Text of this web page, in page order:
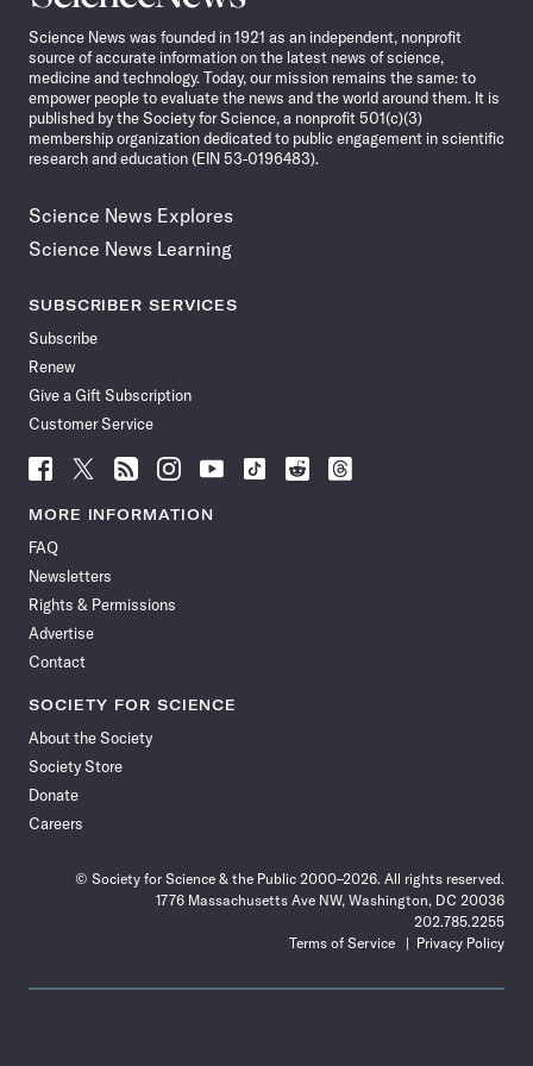
News
Science News was founded in 1921 as an independent, nonprofit
source of accurate information on the latest news of science,
medicine and technology. Today, our mission remains the same: to
empower people to evaluate the news and the world around them. It is
published by the Society for Science, a nonprofit 501(c)(3)
membership organization dedicated to public engagement in scientific
research and education (EIN 53-0196483).
Science News Explores
Science News Learning
SUBSCRIBER SERVICES
Subscribe
Renew
Give a Gift Subscription
Customer Service
Follow
News
Facebook
Follow
News
Follow
News
Follow
News
Follow
News
Follow
Follow
Follow
MORE INFORMATION
FAQ
Newsletters
Rights & Permissions
Advertise
Contact
SOCIETY FOR SCIENCE
About the Society
Society Store
Donate
Careers
© Society for Science & the Public 2000–2026. All rights reserved.
1776 Massachusetts Ave NW, Washington, DC 20036
202.785.2255
Terms of Service
Privacy Policy